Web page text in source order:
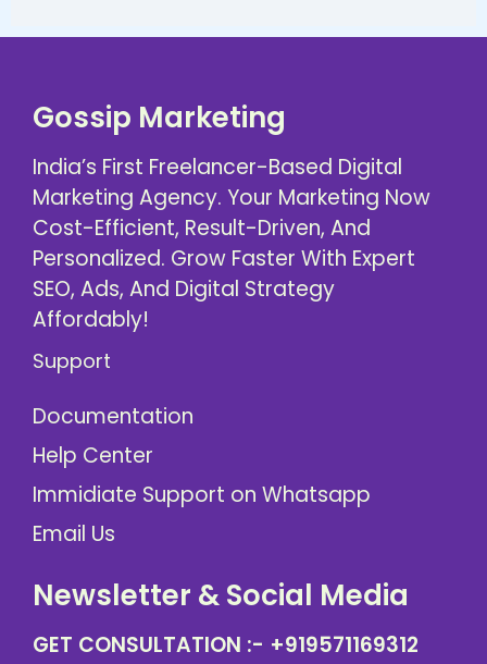
Gossip Marketing
India’s First Freelancer-Based Digital
Marketing Agency. Your Marketing Now
Cost-Efficient, Result-Driven, And
Personalized. Grow Faster With Expert
SEO, Ads, And Digital Strategy
Affordably!
Support
Documentation
Help Center
Immidiate Support on Whatsapp
Email Us
Newsletter & Social Media
GET CONSULTATION :- +919571169312